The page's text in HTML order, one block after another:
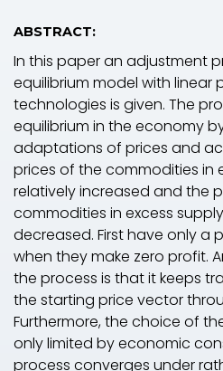
ABSTRACT:
In this paper an adjustment
equilibrium model with linear
technologies is given. The
equilibrium in the economy
adaptations of prices and
prices of the commodities in
relatively increased and the
commodities in excess
decreased. First have only a
when they make zero profit.
the process is that it keeps
the starting price vector
Furthermore, the choice of
only limited by economic
process converges under